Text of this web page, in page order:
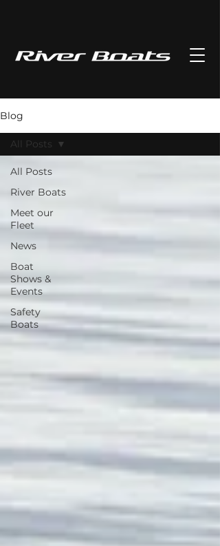
Blog
All Posts
River Boats
Meet our
Fleet
News
Boat
Shows &
Events
Safety
Boats
All Posts